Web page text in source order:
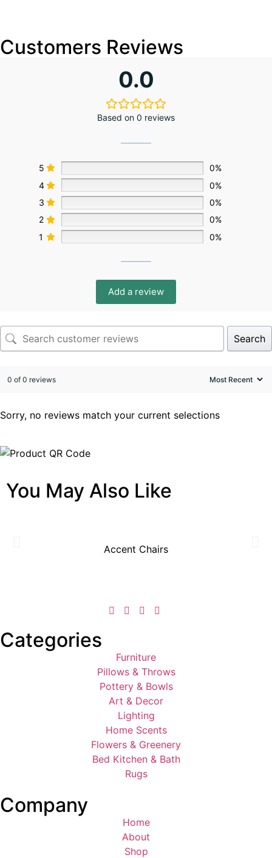
Customers Reviews
0.0
Based on 0 reviews
5
0%
4
0%
3
0%
2
0%
1
0%
Add a review
Search
0 of 0 reviews
Sorry, no reviews match your current selections
You May Also Like
Accent Chairs
Categories
Furniture
Pillows & Throws
Pottery & Bowls
Art & Decor
Lighting
Home Scents
Flowers & Greenery
Bed Kitchen & Bath
Rugs
Company
Home
About
Shop